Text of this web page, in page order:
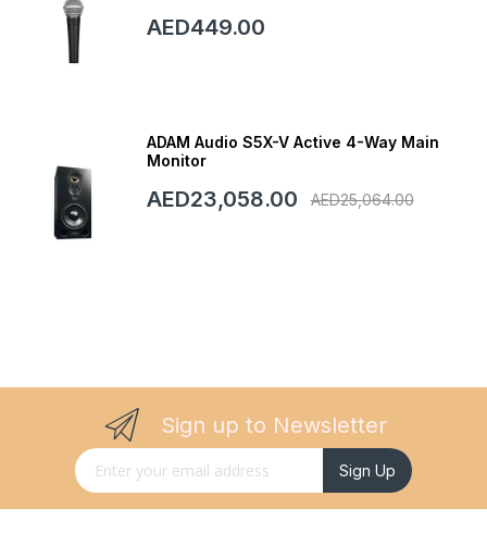
AED449.00
ADAM Audio S5X-V Active 4-Way Main
Monitor
AED23,058.00 AED25,064.00
Sign up to Newsletter
Sign Up for Our Newsletter: Sign Up